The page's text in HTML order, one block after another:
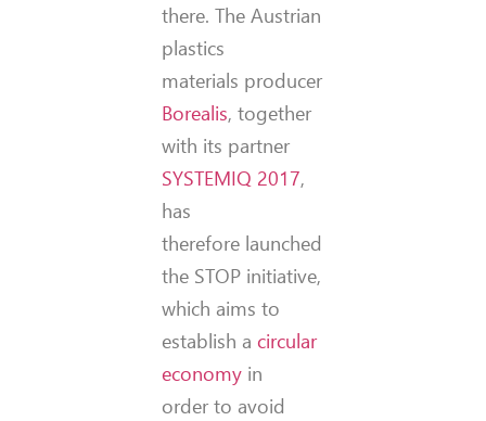
there. The Austrian
plastics
materials producer
Borealis, together
with its partner
SYSTEMIQ 2017,
has
therefore launched
the STOP initiative,
which aims to
establish acircular
economy in
order to avoid